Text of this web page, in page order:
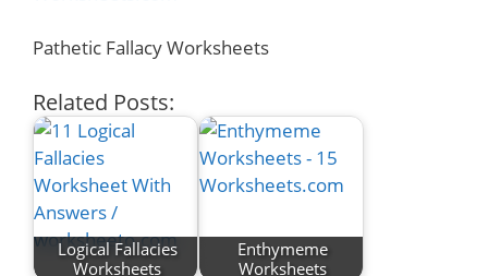
Pathetic Fallacy Worksheets
Related Posts:
Logical Fallacies
Worksheets
Enthymeme
Worksheets